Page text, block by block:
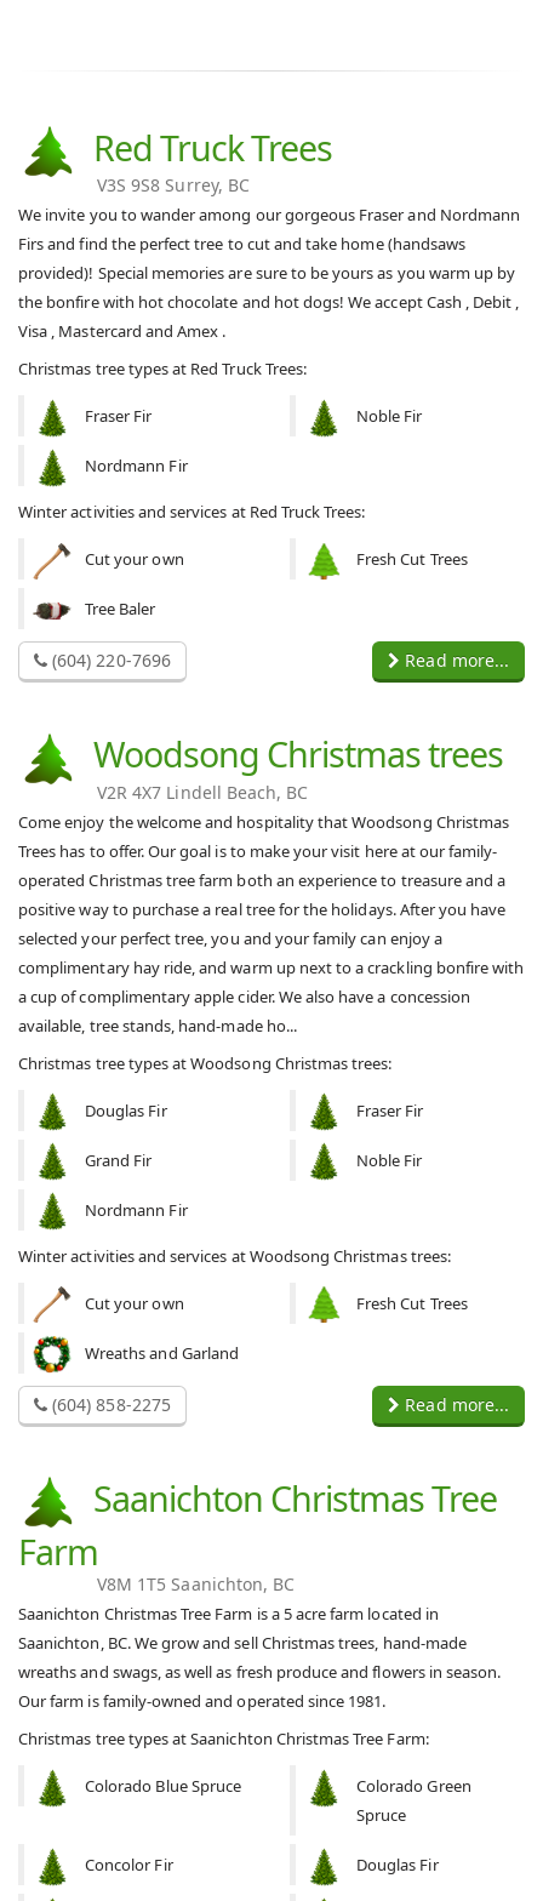
Red Truck Trees
V3S 9S8 Surrey, BC
We invite you to wander among our gorgeous Fraser and Nordmann
Firs and find the perfect tree to cut and take home (handsaws
provided)! Special memories are sure to be yours as you warm up by
the bonfire with hot chocolate and hot dogs! We accept Cash , Debit ,
Visa , Mastercard and Amex .
Christmas tree types at Red Truck Trees:
Fraser Fir Noble Fir
Nordmann Fir
Winter activities and services at Red Truck Trees:
Cut your own Fresh Cut Trees
Tree Baler
(604) 220-7696 Read more...
Woodsong Christmas trees
V2R 4X7 Lindell Beach, BC
Come enjoy the welcome and hospitality that Woodsong Christmas
Trees has to offer. Our goal is to make your visit here at our family-
operated Christmas tree farm both an experience to treasure and a
positive way to purchase a real tree for the holidays. After you have
selected your perfect tree, you and your family can enjoy a
complimentary hay ride, and warm up next to a crackling bonfire with
a cup of complimentary apple cider. We also have a concession
available, tree stands, hand-made ho...
Christmas tree types at Woodsong Christmas trees:
Douglas Fir Fraser Fir
Grand Fir Noble Fir
Nordmann Fir
Winter activities and services at Woodsong Christmas trees:
Cut your own Fresh Cut Trees
Wreaths and Garland
(604) 858-2275 Read more...
Saanichton Christmas Tree
Farm
V8M 1T5 Saanichton, BC
Saanichton Christmas Tree Farm is a 5 acre farm located in
Saanichton, BC. We grow and sell Christmas trees, hand-made
wreaths and swags, as well as fresh produce and flowers in season.
Our farm is family-owned and operated since 1981.
Christmas tree types at Saanichton Christmas Tree Farm:
Colorado Blue Spruce
Colorado Green
Spruce
Concolor Fir Douglas Fir